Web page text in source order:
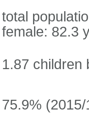
total
female: 82.3
1.87 children
75.9% (2015/